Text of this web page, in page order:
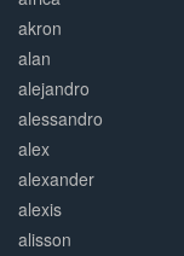
akron
alan
alejandro
alessandro
alex
alexander
alexis
alisson